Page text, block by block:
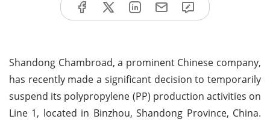
Shandong Chambroad, a prominent Chinese company,
has recently made a significant decision to temporarily
suspend its polypropylene (PP) production activities on
Line 1, located in Binzhou, Shandong Province, China.